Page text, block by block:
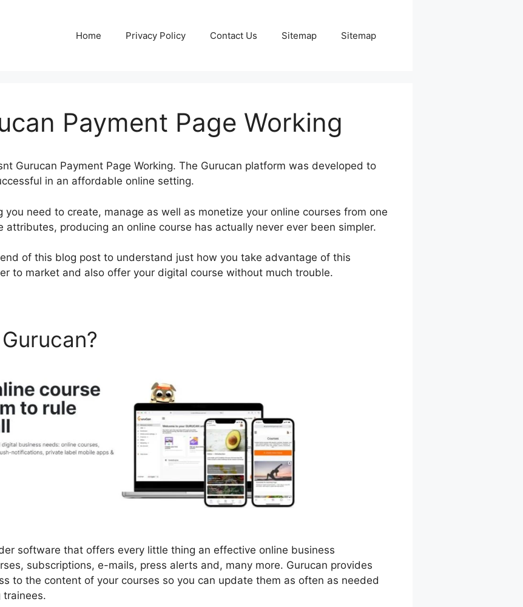
Home Privacy Policy Contact Us Sitemap Sitemap
Payment Page Working
Gurucan Payment Page Working. The Gurucan platform was developed to
in an affordable online setting.
you need to create, manage as well as monetize your online courses from one
attributes, producing an online course has actually never ever been simpler.
of this blog post to understand just how you take advantage of this
to market and also offer your digital course without much trouble.
software that offers every little thing an effective online business
subscriptions, e-mails, press alerts and, many more. Gurucan provides
to the content of your courses so you can update them as often as needed